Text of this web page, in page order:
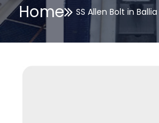
Home SS Allen Bolt in Ballia